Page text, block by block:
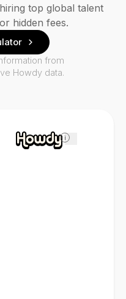
i
top global talent
hidden fees.
from
Howdy data.